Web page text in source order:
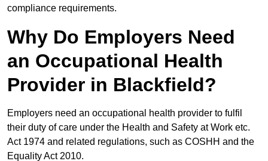
compliance requirements.
Why Do Employers Need
an Occupational Health
Provider in Blackfield?
Employers need an occupational health provider to fulfil
their duty of care under the Health and Safety at Work etc.
Act 1974 and related regulations, such as COSHH and the
Equality Act 2010.